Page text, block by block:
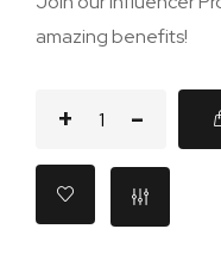
amazing benefits!